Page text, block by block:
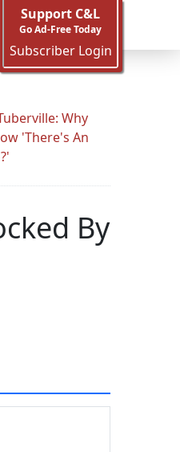
Support C&L
Go Ad-Free Today
Subscriber Login
Why
'There's An
By